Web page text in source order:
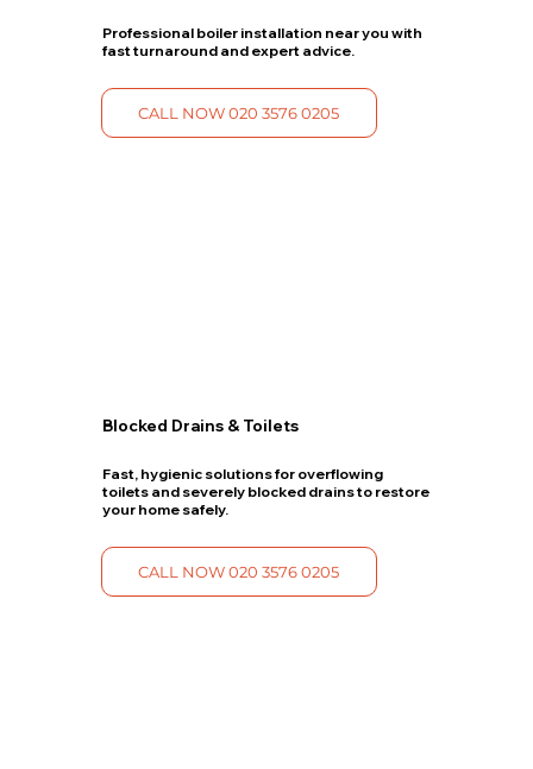
Professional boiler installation near you with
fast turnaround and expert advice.
CALL NOW 020 3576 0205
Blocked Drains & Toilets
Fast, hygienic solutions for overflowing
toilets and severely blocked drains to restore
your home safely.
CALL NOW 020 3576 0205